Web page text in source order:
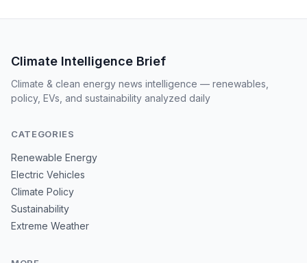
Climate Intelligence Brief
Climate & clean energy news intelligence — renewables,
policy, EVs, and sustainability analyzed daily
CATEGORIES
Renewable Energy
Electric Vehicles
Climate Policy
Sustainability
Extreme Weather